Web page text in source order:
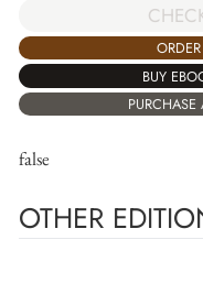
BUY
false
OTHER